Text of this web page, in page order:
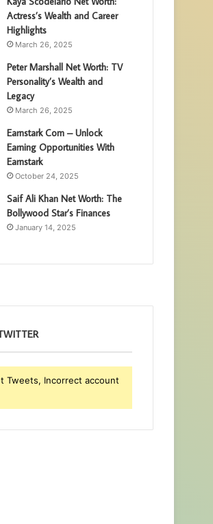
Actress’s Wealth and Career
Highlights
March 26, 2025
Peter Marshall Net Worth: TV
Personality’s Wealth and
Legacy
March 26, 2025
Earnstark Com – Unlock
Earning Opportunities With
Earnstark
October 24, 2025
Saif Ali Khan Net Worth: The
Bollywood Star’s Finances
January 14, 2025
Tweets, Incorrect account